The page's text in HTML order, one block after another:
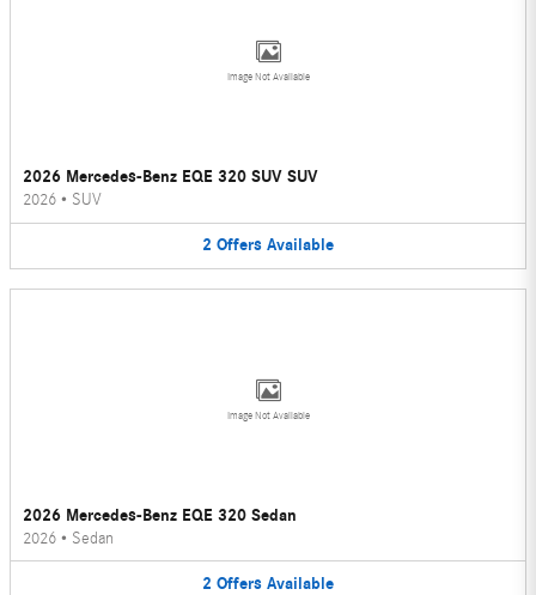
Image Not Available
2026 Mercedes-Benz EQE 320 SUV SUV
2026 • SUV
2 Offers Available
Image Not Available
2026 Mercedes-Benz EQE 320 Sedan
2026 • Sedan
2 Offers Available